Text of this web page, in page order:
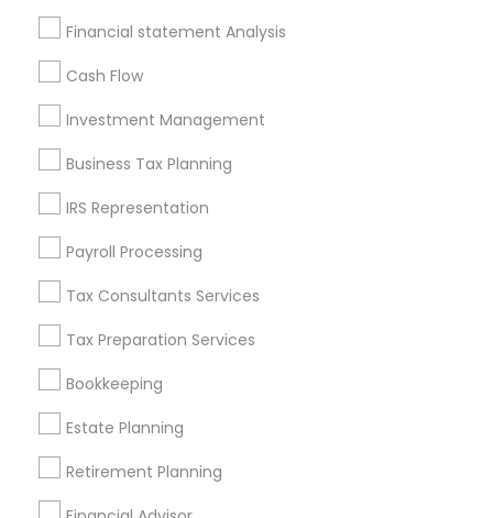
Financial statement Analysis
Cash Flow
Investment Management
Business Tax Planning
IRS Representation
Payroll Processing
Tax Consultants Services
Tax Preparation Services
Bookkeeping
Estate Planning
Retirement Planning
Badge
Find and Post Ads
Get IT Training
Find Events & Tickets
Corporate
+1-512-788-5300
us.sulekha@sulekha.com
Stay Connected